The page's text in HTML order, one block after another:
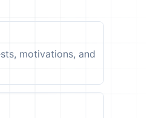
motivations, and